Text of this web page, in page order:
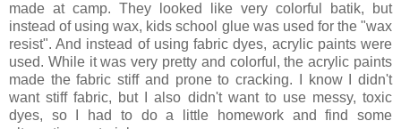
made at camp. They looked like very colorful batik, but
instead of using wax, kids school glue was used for the "wax
resist". And instead of using fabric dyes, acrylic paints were
used. While it was very pretty and colorful, the acrylic paints
made the fabric stiff and prone to cracking. I know I didn't
want stiff fabric, but I also didn't want to use messy, toxic
dyes, so I had to do a little homework and find some